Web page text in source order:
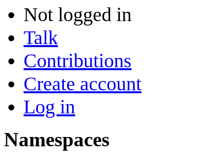
Not logged in
Talk
Contributions
Create account
Log in
Namespaces